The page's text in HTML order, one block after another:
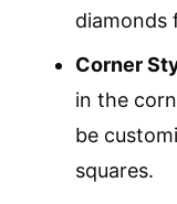
diamonds
Corner
in the
be
squares.